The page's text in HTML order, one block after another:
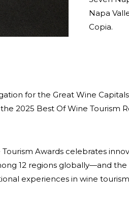
Napa
Copia.
for the Great Wine
2025 Best Of Wine Tourism
Awards celebrates
12 regions globally—and
experiences in wine